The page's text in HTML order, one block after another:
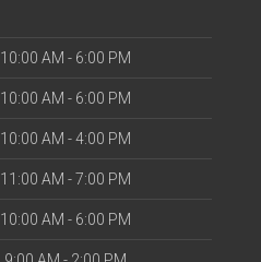
10:00 AM - 6:00 PM
10:00 AM - 6:00 PM
10:00 AM - 4:00 PM
11:00 AM - 7:00 PM
10:00 AM - 6:00 PM